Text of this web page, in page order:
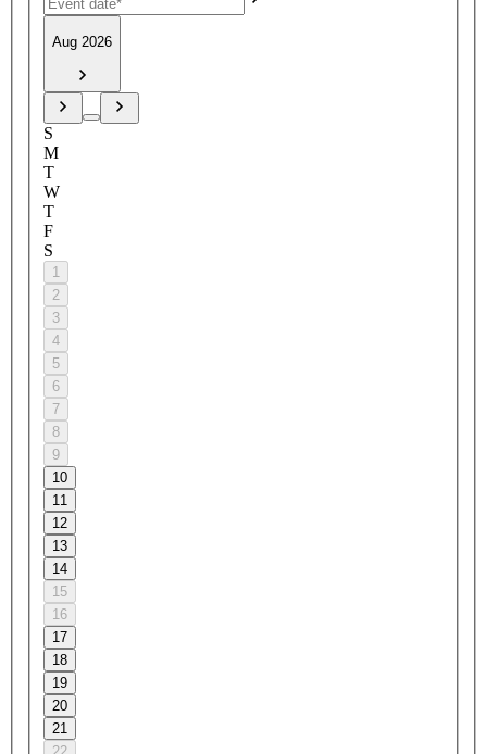
Aug 2026
S
M
T
W
T
F
S
1
2
3
4
5
6
7
8
9
10
11
12
13
14
15
16
17
18
19
20
21